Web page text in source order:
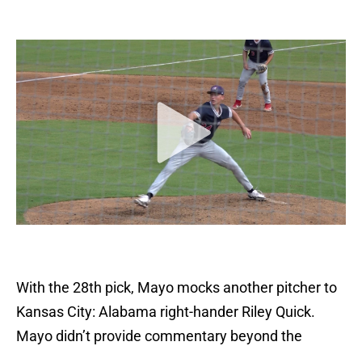
With the 28th pick, Mayo mocks another pitcher to
Kansas City: Alabama right-hander Riley Quick.
Mayo didn’t provide commentary beyond the